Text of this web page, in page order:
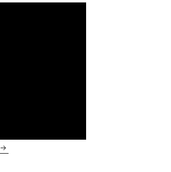
SONG OF THE DAY: Tammy Wynette